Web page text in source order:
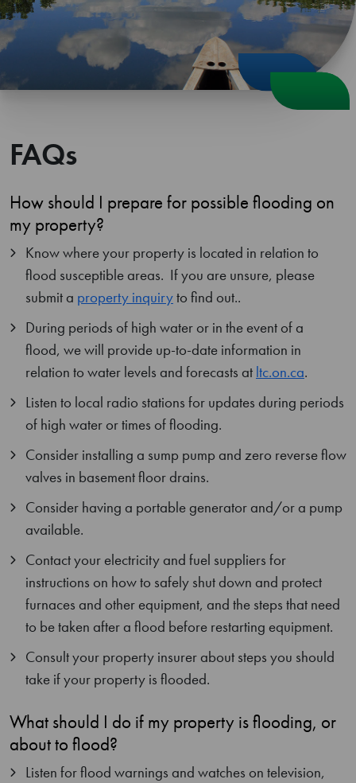
FAQs
How should I prepare for possible flooding on
my property?
Know where your property is located in relation to
flood susceptible areas. If you are unsure, please
submit a property inquiryto find out..
During periods of high water or in the event of a
flood, we will provide up-to-date information in
relation to water levels and forecasts at ltc.on.ca.
Listen to local radio stations for updates during periods
of high water or times of flooding.
Consider installing a sump pump and zero reverse flow
valves in basement floor drains.
Consider having a portable generator and/or a pump
available.
Contact your electricity and fuel suppliers for
instructions on how to safely shut down and protect
furnaces and other equipment, and the steps that need
to be taken after a flood before restarting equipment.
Consult your property insurer about steps you should
take if your property is flooded.
What should I do if my property is flooding, or
about to flood?
Listen for flood warnings and watches on television,